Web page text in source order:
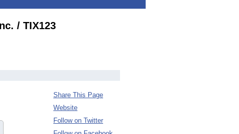
/ TIX123
Share This Page
Website
Follow on Twitter